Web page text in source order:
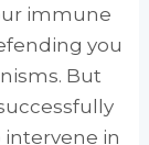
immune
you
But
intervene in